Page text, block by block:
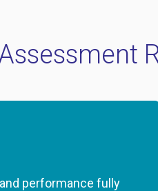
performance fully